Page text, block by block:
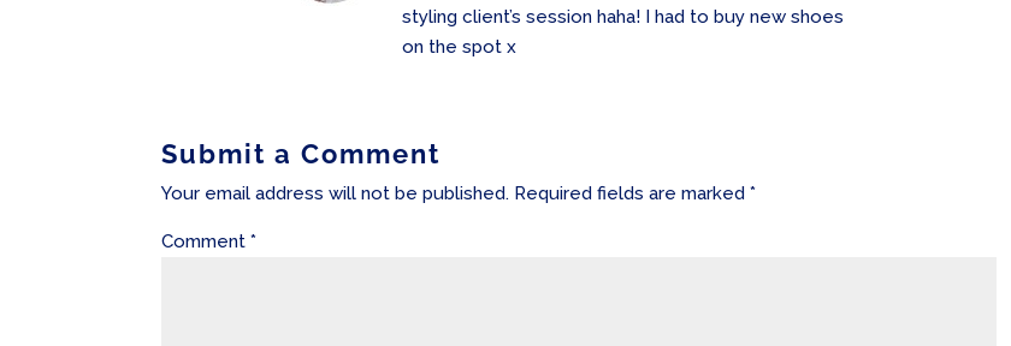
styling client’s session haha! I had to buy new shoes
on the spot x
Submit a Comment
Your email address will not be published. Required fields are marked*
Comment*